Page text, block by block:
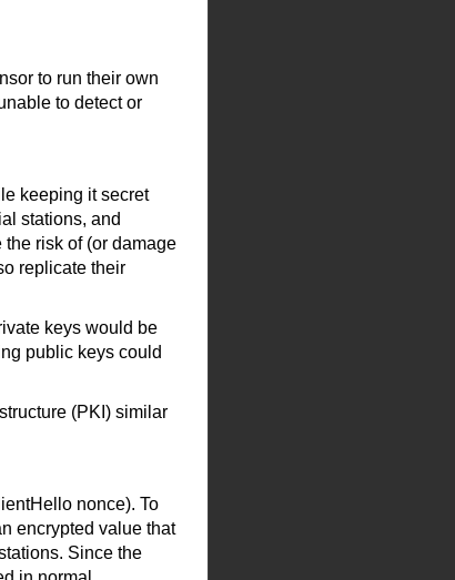
to run their own
to detect or
keeping it secret
stations, and
risk of (or damage
replicate their
keys would be
public keys could
(PKI) similar
nonce). To
encrypted value that
Since the